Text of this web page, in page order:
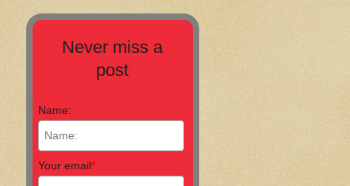
Never miss a
post
Name:
Your email*